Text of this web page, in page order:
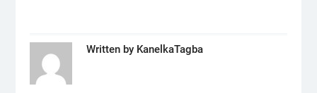
Written by KanelkaTagba